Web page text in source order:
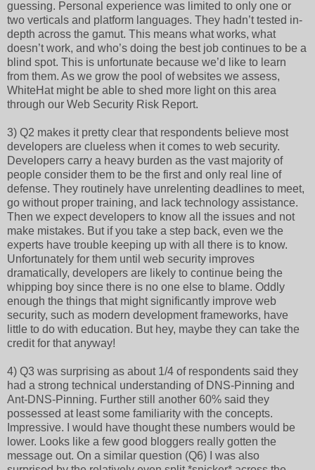
guessing. Personal experience was limited to only one or
two verticals and platform languages. They hadn’t tested in-
depth across the gamut. This means what works, what
doesn’t work, and who’s doing the best job continues to be a
blind spot. This is unfortunate because we’d like to learn
from them. As we grow the pool of websites we assess,
WhiteHat might be able to shed more light on this area
through our Web Security Risk Report.
3) Q2 makes it pretty clear that respondents believe most
developers are clueless when it comes to web security.
Developers carry a heavy burden as the vast majority of
people consider them to be the first and only real line of
defense. They routinely have unrelenting deadlines to meet,
go without proper training, and lack technology assistance.
Then we expect developers to know all the issues and not
make mistakes. But if you take a step back, even we the
experts have trouble keeping up with all there is to know.
Unfortunately for them until web security improves
dramatically, developers are likely to continue being the
whipping boy since there is no one else to blame. Oddly
enough the things that might significantly improve web
security, such as modern development frameworks, have
little to do with education. But hey, maybe they can take the
credit for that anyway!
4) Q3 was surprising as about 1/4 of respondents said they
had a strong technical understanding of DNS-Pinning and
Ant-DNS-Pinning. Further still another 60% said they
possessed at least some familiarity with the concepts.
Impressive. I would have thought these numbers would be
lower. Looks like a few good bloggers really gotten the
message out. On a similar question (Q6) I was also